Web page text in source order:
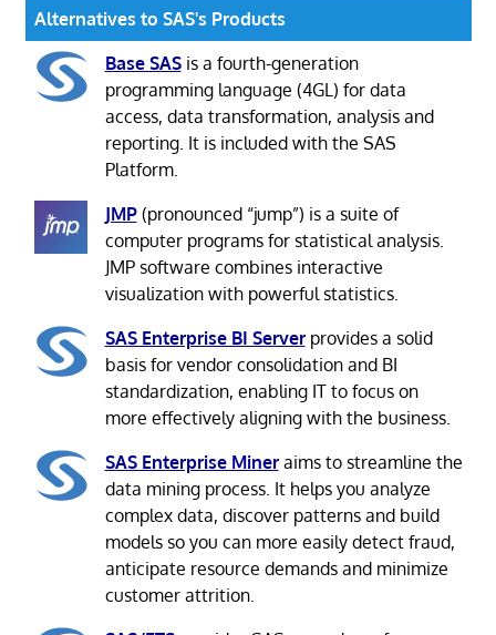
Alternatives to SAS's Products
Base SASis a fourth-generation
programming language (4GL) for data
access, data transformation, analysis and
reporting. It is included with the SAS
Platform.
JMP(pronounced “jump”) is a suite of
computer programs for statistical analysis.
JMP software combines interactive
visualization with powerful statistics.
SAS Enterprise BI Serverprovides a solid
basis for vendor consolidation and BI
standardization, enabling IT to focus on
more effectively aligning with the business.
SAS Enterprise Mineraims to streamline the
data mining process. It helps you analyze
complex data, discover patterns and build
models so you can more easily detect fraud,
anticipate resource demands and minimize
customer attrition.